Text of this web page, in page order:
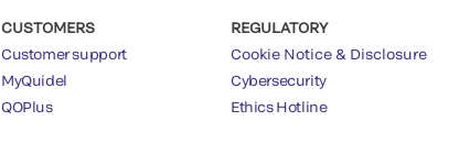
CUSTOMERS
Customer support
MyQuidel
QOPlus
REGULATORY
Cookie Notice & Disclosure
Cybersecurity
Ethics Hotline